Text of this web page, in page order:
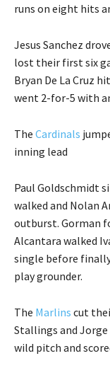
runs on eight hits
Jesus Sanchez
lost their first six
Bryan De La Cruz
went 2-for-5 with
The Cardinals
inning lead
Paul Goldschmidt
walked and Nolan
outburst. Gorman
Alcantara walked
single before
play grounder.
The Marlins cut
Stallings and
wild pitch and